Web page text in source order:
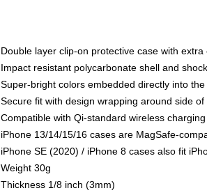
Double layer clip-on protective case with extra
Impact resistant polycarbonate shell and
Super-bright colors embedded directly into the
Secure fit with design wrapping around side
Compatible with Qi-standard wireless charging
iPhone 13/14/15/16 cases are MagSafe-
iPhone SE (2020) / iPhone 8 cases also fit
Weight 30g
Thickness 1/8 inch (3mm)